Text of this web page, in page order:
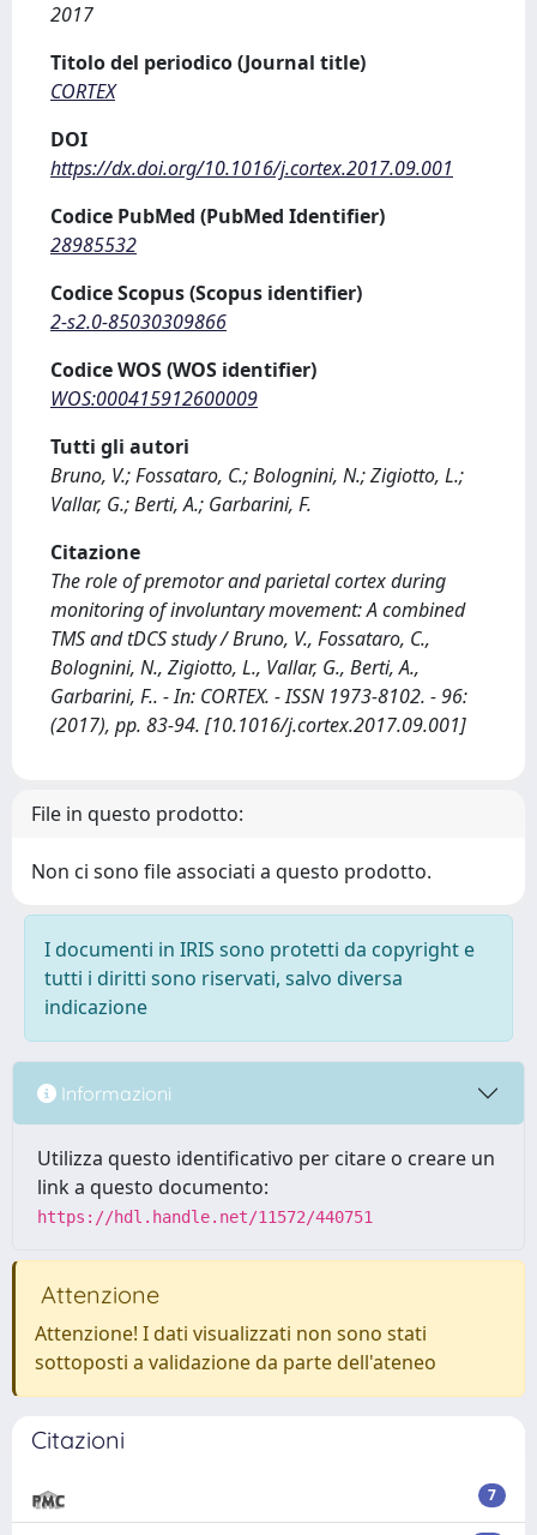
2017
Titolo del periodico (Journal title)
CORTEX
DOI
https://dx.doi.org/10.1016/j.cortex.2017.09.001
Codice PubMed (PubMed Identifier)
28985532
Codice Scopus (Scopus identifier)
2-s2.0-85030309866
Codice WOS (WOS identifier)
WOS:000415912600009
Tutti gli autori
Bruno, V.; Fossataro, C.; Bolognini, N.; Zigiotto, L.;
Vallar, G.; Berti, A.; Garbarini, F.
Citazione
The role of premotor and parietal cortex during
monitoring of involuntary movement: A combined
TMS and tDCS study / Bruno, V., Fossataro, C.,
Bolognini, N., Zigiotto, L., Vallar, G., Berti, A.,
Garbarini, F.. - In: CORTEX. - ISSN 1973-8102. - 96:
(2017), pp. 83-94. [10.1016/j.cortex.2017.09.001]
File in questo prodotto:
Non ci sono file associati a questo prodotto.
I documenti in IRIS sono protetti da copyright e
tutti i diritti sono riservati, salvo diversa
indicazione
Informazioni
Utilizza questo identificativo per citare o creare un
link a questo documento:
https://hdl.handle.net/11572/440751
Attenzione
Attenzione! I dati visualizzati non sono stati
sottoposti a validazione da parte dell'ateneo
Citazioni
7